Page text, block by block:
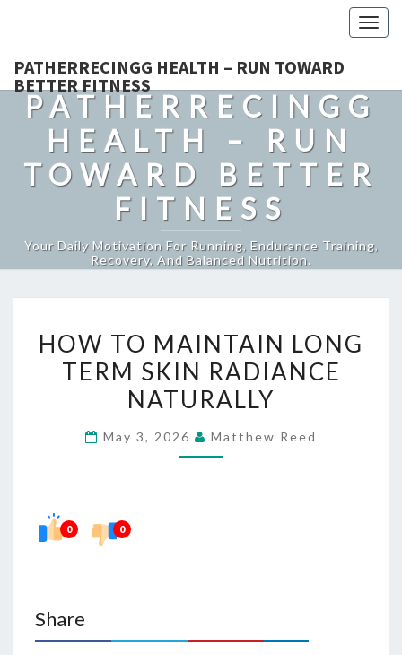
PATHERRECINGG HEALTH – RUN TOWARD
BETTER FITNESS
PATHERRECINGG
HEALTH – RUN
TOWARD BETTER
FITNESS
Your Daily Motivation For Running, Endurance Training,
Recovery, And Balanced Nutrition.
TO
MAINTAIN
LONG
SKIN
HOW TO MAINTAIN LONG
TERM SKIN RADIANCE
NATURALLY
May 3, 2026 Matthew Reed
0 0
Share